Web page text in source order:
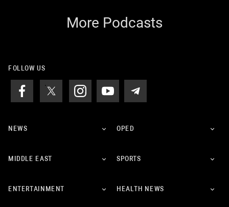
More Podcasts
FOLLOW US
NEWS OPED
MIDDLE EAST SPORTS
ENTERTAINMENT HEALTH NEWS